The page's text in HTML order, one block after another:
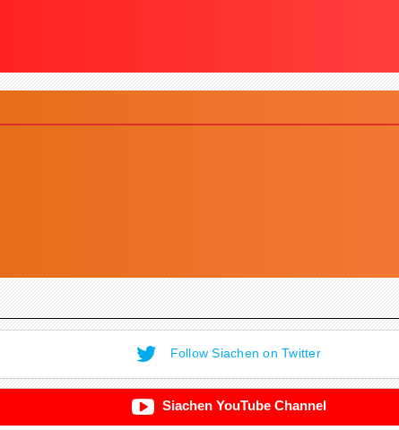
Follow Siachen on Twitter
Siachen YouTube Channel